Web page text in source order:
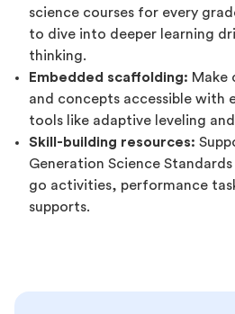
science courses for every
to dive into deeper learning
thinking.
Embedded scaffolding: Make
and concepts accessible with
tools like adaptive leveling
Skill-building resources:
Generation Science
go activities, performance
supports.